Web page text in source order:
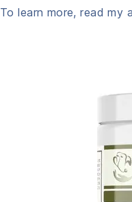
To learn more, read my